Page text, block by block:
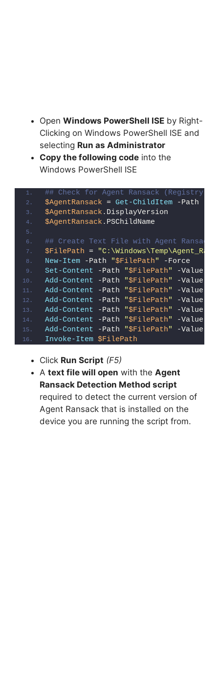
Open Windows PowerShell ISE by Right-
Clicking on Windows PowerShell ISE and
selecting Run as Administrator
Copy the following code into the
Windows PowerShell ISE
## Check for Agent Ransack (Registry
$AgentRansack = Get-ChildItem -Path
$AgentRansack .DisplayVersion
$AgentRansack .PSChildName
## Create Text File with Agent Ransack
$FilePath =
New-Item -Path "$FilePath"
-Force
Set-Content -Path "$FilePath" -Value
Add-Content -Path "$FilePath" -Value
Add-Content -Path "$FilePath" -Value
Add-Content -Path "$FilePath" -Value
Add-Content -Path "$FilePath" -Value
Add-Content -Path "$FilePath" -Value
Add-Content -Path "$FilePath" -Value
Invoke-Item $FilePath
Click Run Script (F5)
A text file will open with the Agent
Ransack Detection Method script
required to detect the current version of
Agent Ransack that is installed on the
device you are running the script from.